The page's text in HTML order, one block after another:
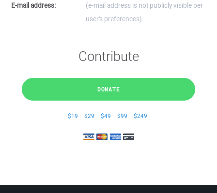
E-mail address:
(e-mail address is not publicly visible per
user's preferences)
Contribute
DONATE
$19 $29 $49 $99 $249